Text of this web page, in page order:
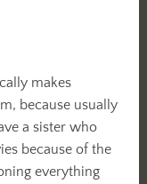
makes
because usually
a sister who
because of the
everything